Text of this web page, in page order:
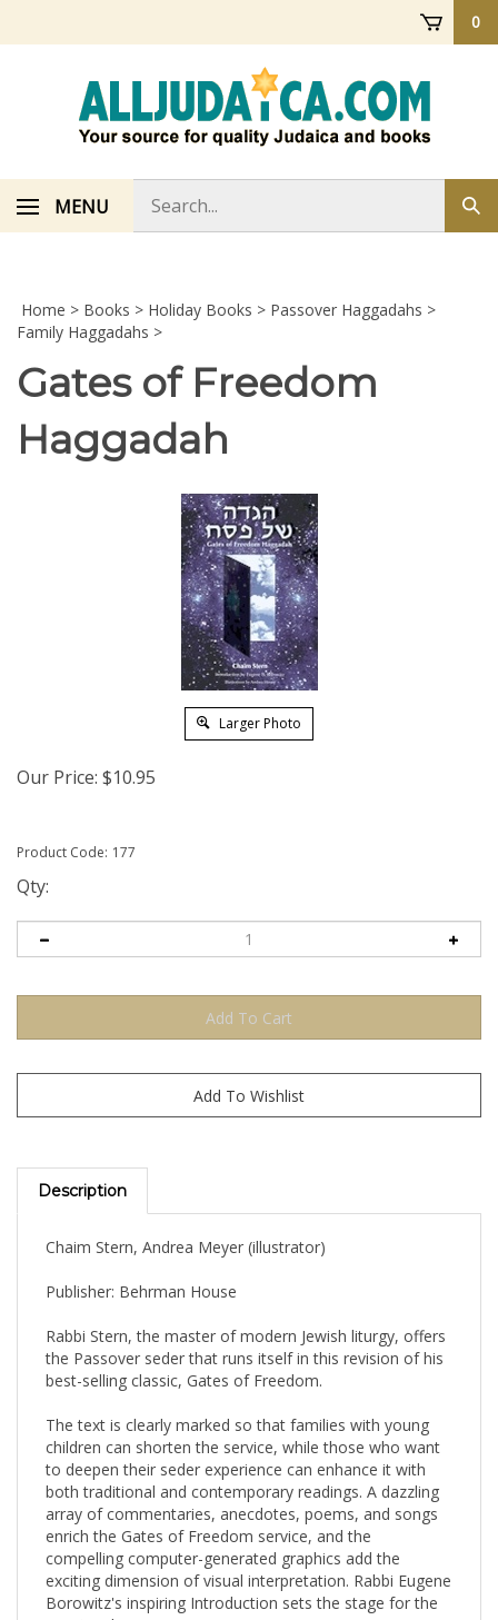
0
MENU
store
Home > Books > Holiday Books > Passover Haggadahs >
Family Haggadahs >
Gates of Freedom
Haggadah
Larger Photo
Our Price: $10.95
Product Code: 177
Qty:
Description
the Passover seder that runs itself in this revision of his
best-selling classic, Gates of Freedom.
children can shorten the service, while those who want
to deepen their seder experience can enhance it with
both traditional and contemporary readings. A dazzling
array of commentaries, anecdotes, poems, and songs
enrich the Gates of Freedom service, and the
compelling computer-generated graphics add the
exciting dimension of visual interpretation. Rabbi Eugene
Borowitz's inspiring Introduction sets the stage for the
evening drama.